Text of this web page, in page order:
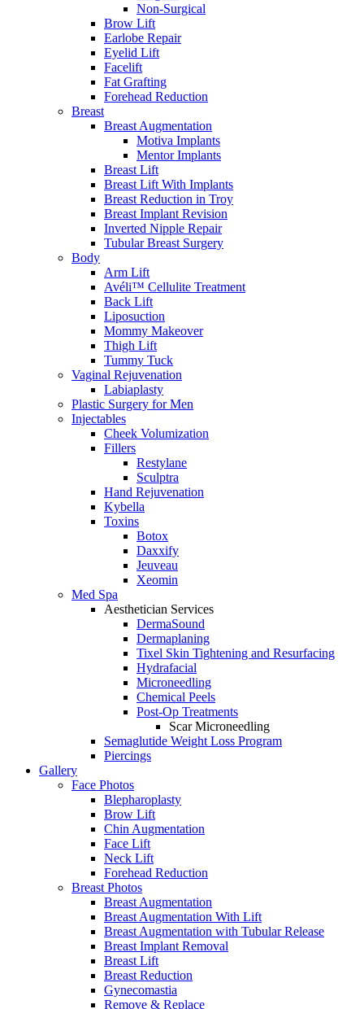
Non-Surgical
Brow Lift
Earlobe Repair
Eyelid Lift
Facelift
Fat Grafting
Forehead Reduction
Breast
Breast Augmentation
Motiva Implants
Mentor Implants
Breast Lift
Breast Lift With Implants
Breast Reduction in Troy
Breast Implant Revision
Inverted Nipple Repair
Tubular Breast Surgery
Body
Arm Lift
Avéli™ Cellulite Treatment
Back Lift
Liposuction
Mommy Makeover
Thigh Lift
Tummy Tuck
Vaginal Rejuvenation
Labiaplasty
Plastic Surgery for Men
Injectables
Cheek Volumization
Fillers
Restylane
Sculptra
Hand Rejuvenation
Kybella
Toxins
Botox
Daxxify
Jeuveau
Xeomin
Med Spa
Aesthetician Services
DermaSound
Dermaplaning
Tixel Skin Tightening and Resurfacing
Hydrafacial
Microneedling
Chemical Peels
Post-Op Treatments
Scar Microneedling
Semaglutide Weight Loss Program
Piercings
Gallery
Face Photos
Blepharoplasty
Brow Lift
Chin Augmentation
Face Lift
Neck Lift
Forehead Reduction
Breast Photos
Breast Augmentation
Breast Augmentation With Lift
Breast Augmentation with Tubular Release
Breast Implant Removal
Breast Lift
Breast Reduction
Gynecomastia
Remove & Replace